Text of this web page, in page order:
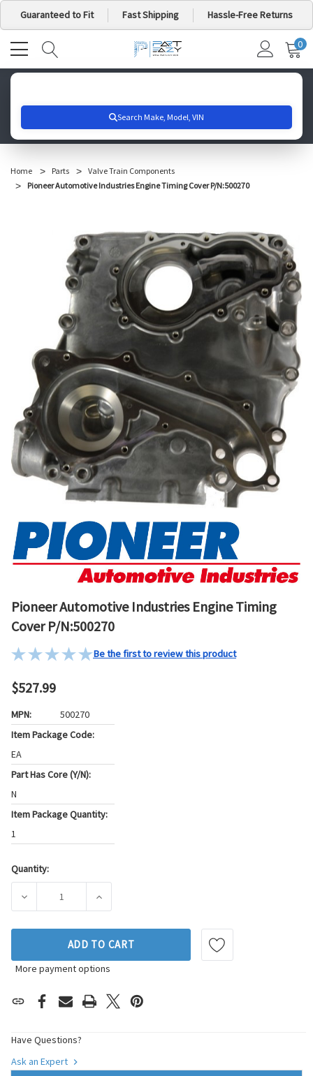
Guaranteed to Fit Fast Shipping Hassle-Free Returns
MY
0
Home Parts
Valve Train Components
Pioneer Automotive Industries Engine Timing Cover P/N:500270
Pioneer Automotive Industries Engine Timing
Cover P/N:500270
Be the first to review this product
$527.99
MPN:
500270
Item Package Code:
EA
Part Has Core (Y/N):
N
Item Package Quantity:
1
Current
Quantity:
DECREASE QUANTITY OF PIONEER AUTOMOTIVE
INCREASE QUANTITY OF PIONEER
ADD TO CART
More payment options
Have Questions?
Ask an Expert